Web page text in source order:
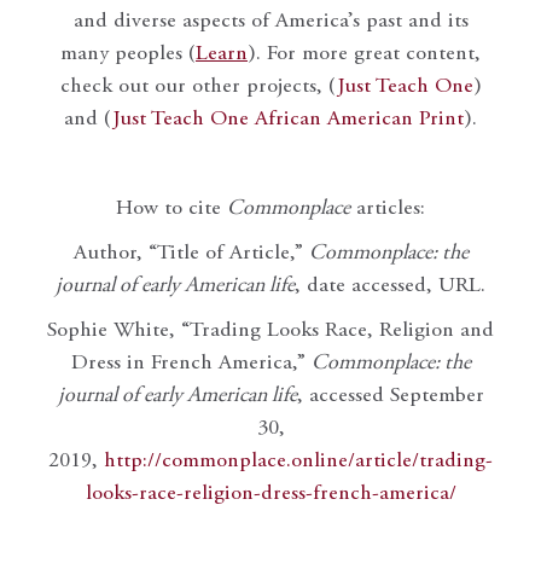
and diverse aspects of America’s past and its
many peoples (Learn). For more great content,
check out our other projects, ( Just Teach One)
and ( Just Teach One African American Print).
How to cite Commonplacearticles:
Author, “Title of Article,” Commonplace: the
journal of early American life, date accessed, URL.
Sophie White, “Trading Looks Race, Religion and
Dress in French America,” Commonplace: the
journal of early American life, accessed September
30,
2019, http://commonplace.online/article/trading-
looks-race-religion-dress-french-america/